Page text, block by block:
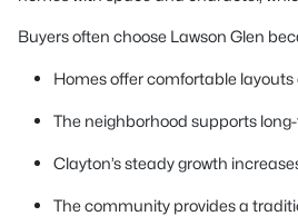
Buyers often choose Lawson Glen
Homes offer comfortable
The neighborhood supports
Clayton’s steady growth
The community provides a